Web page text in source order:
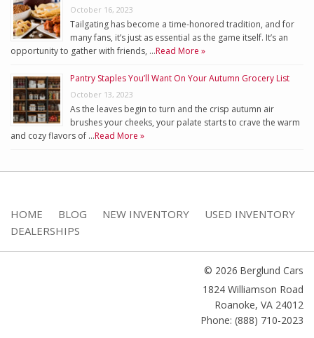
October 16, 2023
Tailgating has become a time-honored tradition, and for
many fans, it’s just as essential as the game itself. It’s an
opportunity to gather with friends, …Read More »
Pantry Staples You’ll Want On Your Autumn Grocery List
October 13, 2023
As the leaves begin to turn and the crisp autumn air
brushes your cheeks, your palate starts to crave the warm
and cozy flavors of …Read More »
HOME BLOG NEW INVENTORY
USED INVENTORY
DEALERSHIPS
© 2026 Berglund Cars
1824 Williamson Road
Roanoke, VA 24012
Phone: (888) 710-2023